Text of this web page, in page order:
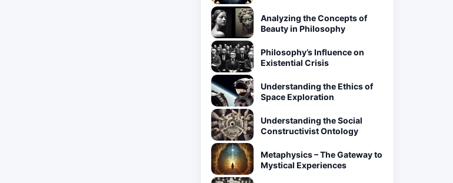
Analyzing the Concepts of
Beauty in Philosophy
Philosophy’s Influence on
Existential Crisis
Understanding the Ethics of
Space Exploration
Understanding the Social
Constructivist Ontology
Metaphysics – The Gateway to
Mystical Experiences